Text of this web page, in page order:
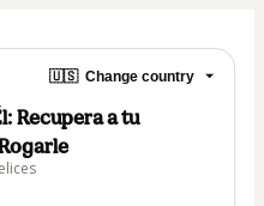
🇺🇸 Change country
Recupera a tu